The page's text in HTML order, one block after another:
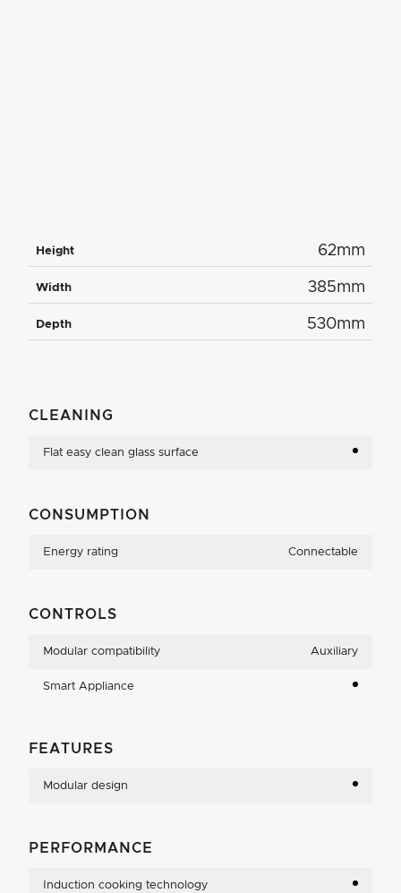
Height 62mm
Width 385mm
Depth 530mm
CLEANING
Flat easy clean glass surface
CONSUMPTION
Energy rating Connectable
CONTROLS
Modular compatibility Auxiliary
Smart Appliance
FEATURES
Modular design
PERFORMANCE
Induction cooking technology